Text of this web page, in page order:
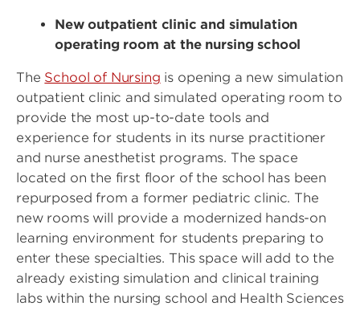
New outpatient clinic and simulation
operating room at the nursing school
The School of Nursing is opening a new simulation
outpatient clinic and simulated operating room to
provide the most up-to-date tools and
experience for students in its nurse practitioner
and nurse anesthetist programs. The space
located on the first floor of the school has been
repurposed from a former pediatric clinic. The
new rooms will provide a modernized hands-on
learning environment for students preparing to
enter these specialties. This space will add to the
already existing simulation and clinical training
labs within the nursing school and Health Sciences